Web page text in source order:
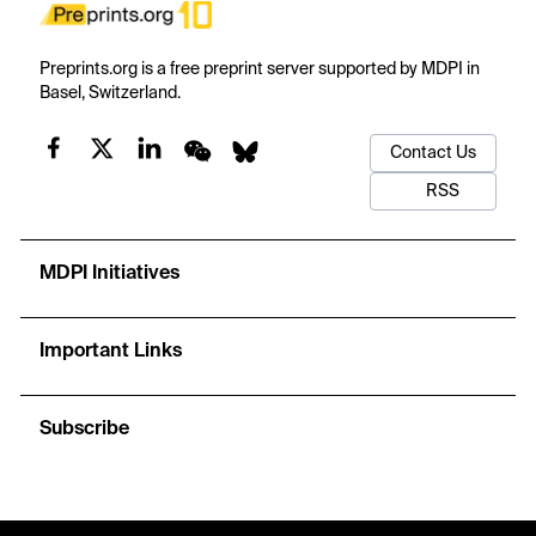
Preprints.org is a free preprint server supported by MDPI in
Basel, Switzerland.
Contact Us
RSS
MDPI Initiatives
Important Links
Subscribe